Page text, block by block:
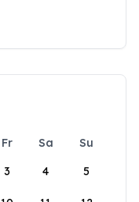
Fr Sa
Su
3 4 5